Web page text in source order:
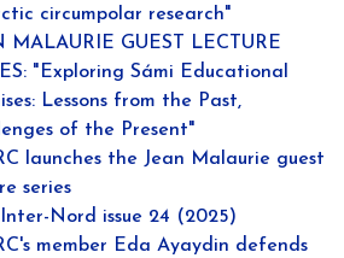
circumpolar research"
MALAURIE GUEST LECTURE
"Exploring Sámi Educational
Lessons from the Past,
of the Present"
launches the Jean Malaurie guest
series
Nord issue 24 (2025)
member Eda Ayaydin defends